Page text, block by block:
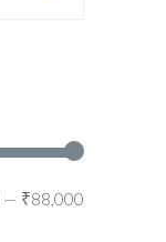
— ₹88,000